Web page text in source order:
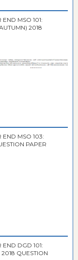
END MSO 101:
2018
END MSO 103:
PAPER
END DGD 101: